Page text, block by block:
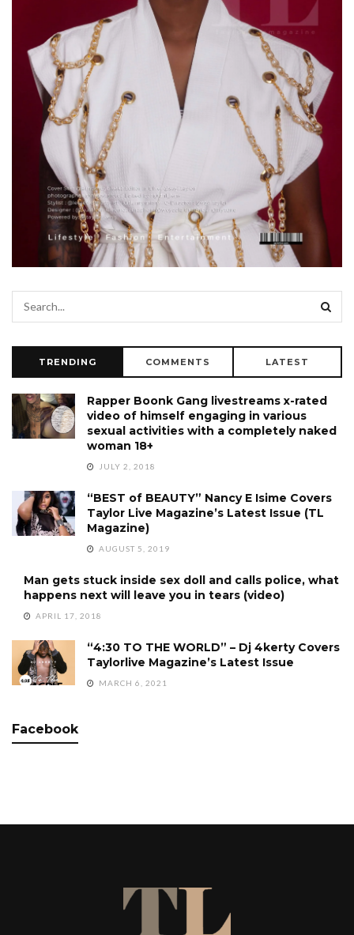
TRENDING COMMENTS LATEST
Rapper Boonk Gang livestreams x-rated
video of himself engaging in various
sexual activities with a completely naked
woman 18+
JULY 2, 2018
“BEST of BEAUTY” Nancy E Isime Covers
Taylor Live Magazine’s Latest Issue (TL
Magazine)
AUGUST 5, 2019
Man gets stuck inside sex doll and calls police, what
happens next will leave you in tears (video)
APRIL 17, 2018
“4:30 TO THE WORLD” – Dj 4kerty Covers
Taylorlive Magazine’s Latest Issue
MARCH 6, 2021
Facebook